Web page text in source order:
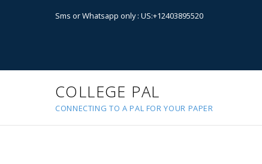
Sms or Whatsapp only : US:+12403895520
COLLEGE PAL
CONNECTING TO A PAL FOR YOUR PAPER